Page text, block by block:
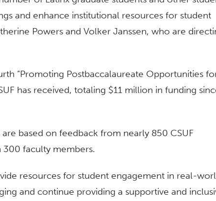
and enhance institutional resources for student
Powers and Volker Janssen, who are
“Promoting Postbaccalaureate Opportunities
has received, totaling $11 million in funding
are based on feedback from nearly 850 CSUF
300 faculty members.
resources for student engagement in real-
and continue providing a supportive and